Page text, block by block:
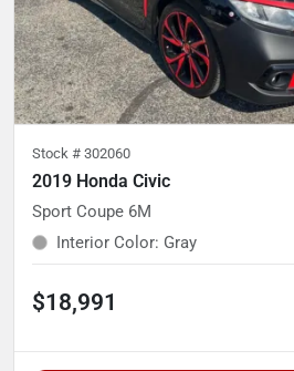
Stock # 302060
2019 Honda Civic
Sport Coupe 6M
Interior Color: Gray
$18,991